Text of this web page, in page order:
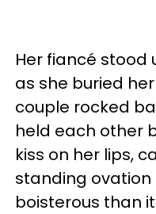
Her fiancé
as she buried
couple rocked
held each other
kiss on her lips,
standing
boisterous than